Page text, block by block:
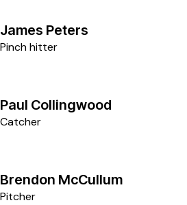
6
James Peters
Pinch hitter
11
Paul Collingwood
Catcher
8
Brendon McCullum
Pitcher